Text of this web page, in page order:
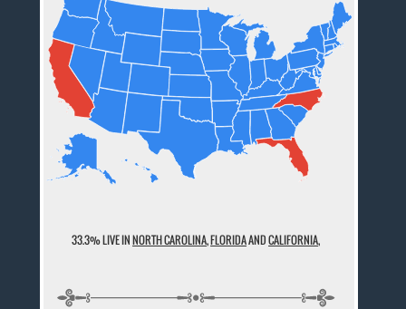
33.3% LIVE INNORTH CAROLINA,FLORIDAANDCALIFORNIA,